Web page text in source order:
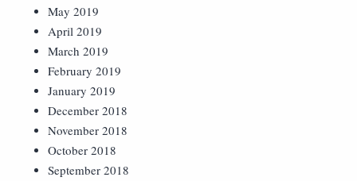
May 2019
April 2019
March 2019
February 2019
January 2019
December 2018
November 2018
October 2018
September 2018